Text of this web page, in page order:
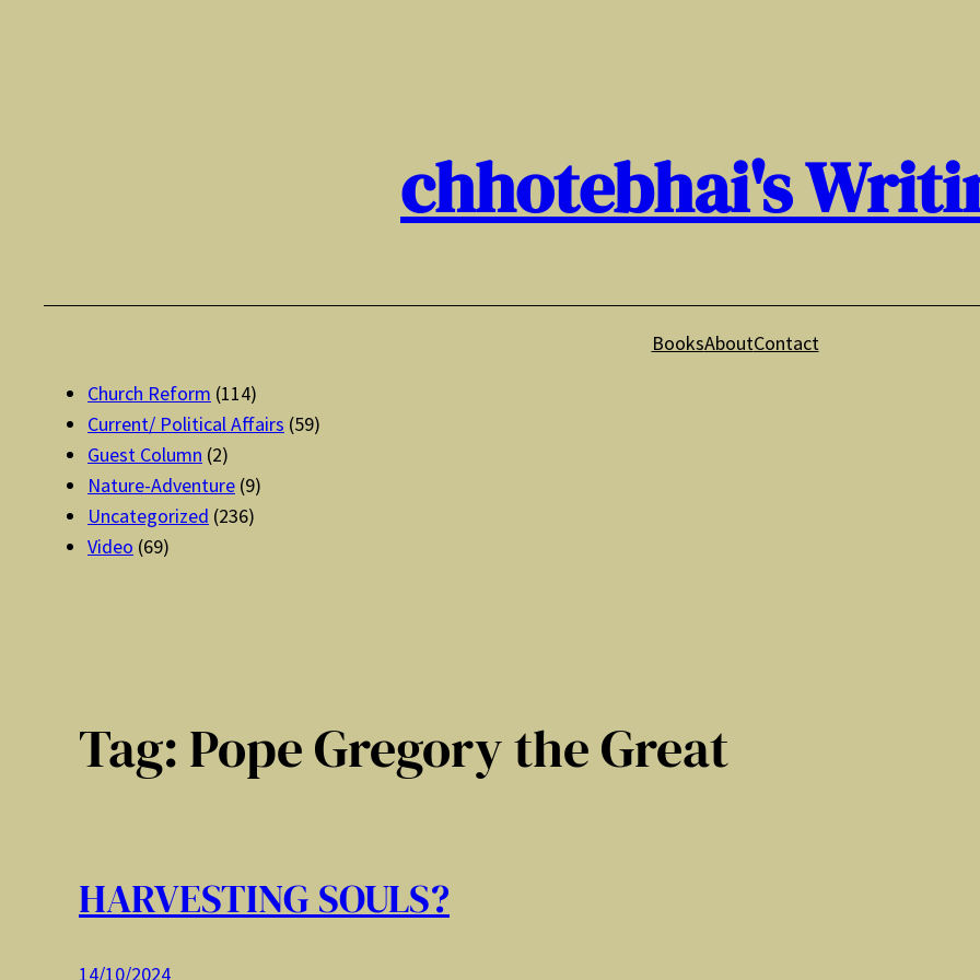
chhotebhai's
BooksAboutContact
Church Reform (114)
Current/ Political Affairs (59)
Guest Column (2)
Nature-Adventure (9)
Uncategorized (236)
Video (69)
Tag:Pope Gregory the Great
HARVESTING SOULS?
14/10/2024